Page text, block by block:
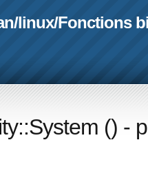
/linux/Fonctions
() -